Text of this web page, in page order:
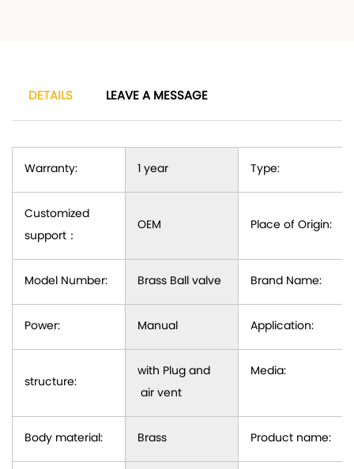
DETAILS LEAVE A MESSAGE
Warranty: 1 year Type:
Customized
support：
OEM Place of Origin:
Model Number: Brass Ball valve Brand Name:
Power: Manual Application:
structure:
with Plug and
air vent
Media:
Body material: Brass Product name: